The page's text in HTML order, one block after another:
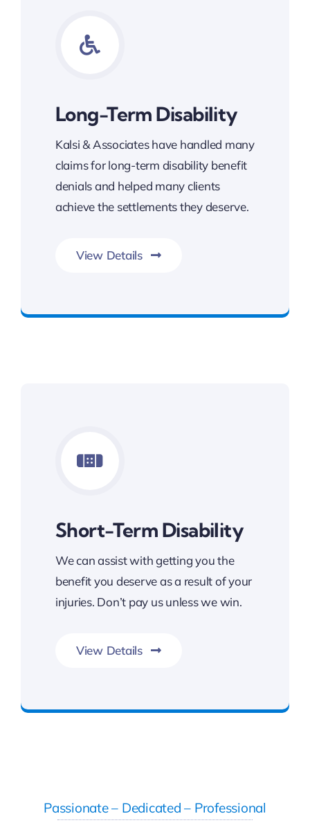
Long-Term Disability
Kalsi & Associates have handled many
claims for long-term disability benefit
denials and helped many clients
achieve the settlements they deserve.
View Details
Short-Term Disability
We can assist with getting you the
benefit you deserve as a result of your
injuries. Don’t pay us unless we win.
View Details
Passionate – Dedicated – Professional